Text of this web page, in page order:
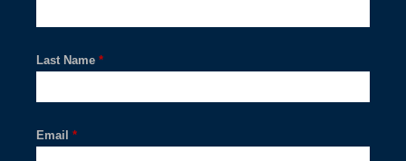
*
Last Name
*
Email